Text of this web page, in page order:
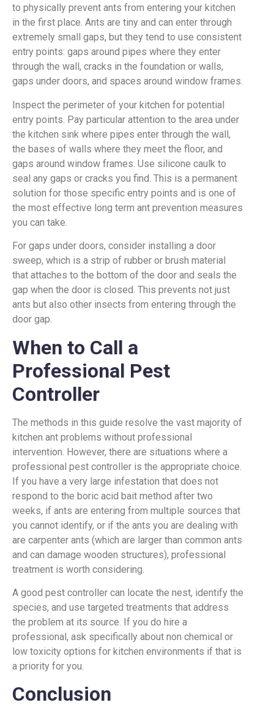
to physically prevent ants from entering your kitchen
in the first place. Ants are tiny and can enter through
extremely small gaps, but they tend to use consistent
entry points: gaps around pipes where they enter
through the wall, cracks in the foundation or walls,
gaps under doors, and spaces around window frames.
Inspect the perimeter of your kitchen for potential
entry points. Pay particular attention to the area under
the kitchen sink where pipes enter through the wall,
the bases of walls where they meet the floor, and
gaps around window frames. Use silicone caulk to
seal any gaps or cracks you find. This is a permanent
solution for those specific entry points and is one of
the most effective long term ant prevention measures
you can take.
For gaps under doors, consider installing a door
sweep, which is a strip of rubber or brush material
that attaches to the bottom of the door and seals the
gap when the door is closed. This prevents not just
ants but also other insects from entering through the
door gap.
When to Call a
Professional Pest
Controller
The methods in this guide resolve the vast majority of
kitchen ant problems without professional
intervention. However, there are situations where a
professional pest controller is the appropriate choice.
If you have a very large infestation that does not
respond to the boric acid bait method after two
weeks, if ants are entering from multiple sources that
you cannot identify, or if the ants you are dealing with
are carpenter ants (which are larger than common ants
and can damage wooden structures), professional
treatment is worth considering.
A good pest controller can locate the nest, identify the
species, and use targeted treatments that address
the problem at its source. If you do hire a
professional, ask specifically about non chemical or
low toxicity options for kitchen environments if that is
a priority for you.
Conclusion